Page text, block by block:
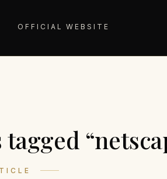
OFFICIAL WEBSITE
tagged